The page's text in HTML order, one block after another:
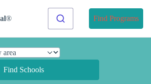
® Find Programs
Find Schools